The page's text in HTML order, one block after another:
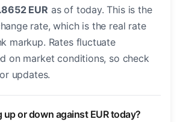
EUR as of today. This is the
rate, which is the real rate
markup. Rates fluctuate
on market conditions, so check
updates.
up or down against EUR today?